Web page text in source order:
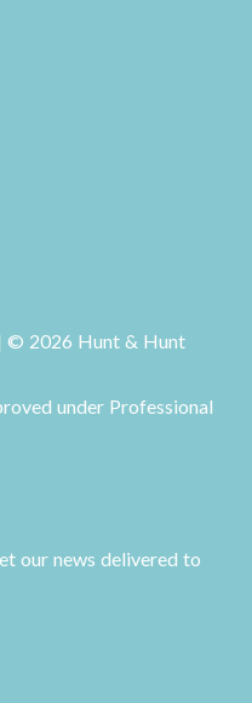
© 2026 Hunt & Hunt
under Professional
our news delivered to